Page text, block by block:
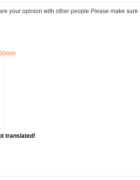
your opinion with other people.Please make sure
translated!